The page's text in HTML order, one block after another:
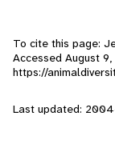
To cite this page:
Accessed August
https://
Last updated: